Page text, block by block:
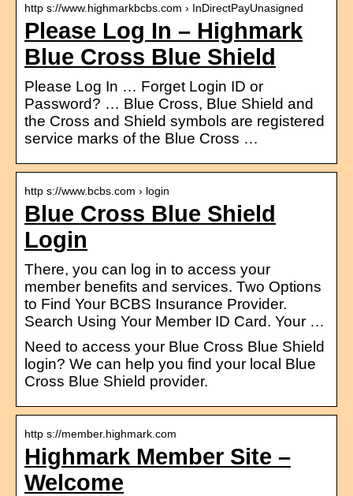
http s://www.highmarkbcbs.com › InDirectPayUnasigned
Please Log In – Highmark
Blue Cross Blue Shield
Please Log In … Forget Login ID or
Password? … Blue Cross, Blue Shield and
the Cross and Shield symbols are registered
service marks of the Blue Cross …
http s://www.bcbs.com › login
Blue Cross Blue Shield
Login
There, you can log in to access your
member benefits and services. Two Options
to Find Your BCBS Insurance Provider.
Search Using Your Member ID Card. Your …
Need to access your Blue Cross Blue Shield
login? We can help you find your local Blue
Cross Blue Shield provider.
http s://member.highmark.com
Highmark Member Site –
Welcome